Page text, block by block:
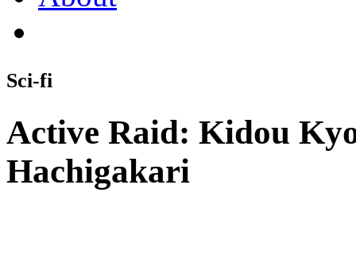
Sci-fi
Active Raid: Kidou
Hachigakari